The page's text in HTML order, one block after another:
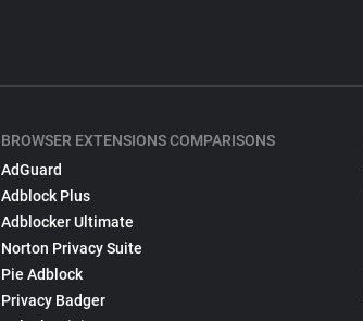
BROWSER EXTENSIONS COMPARISONS
AdGuard
Adblock Plus
Adblocker Ultimate
Norton Privacy Suite
Pie Adblock
Privacy Badger